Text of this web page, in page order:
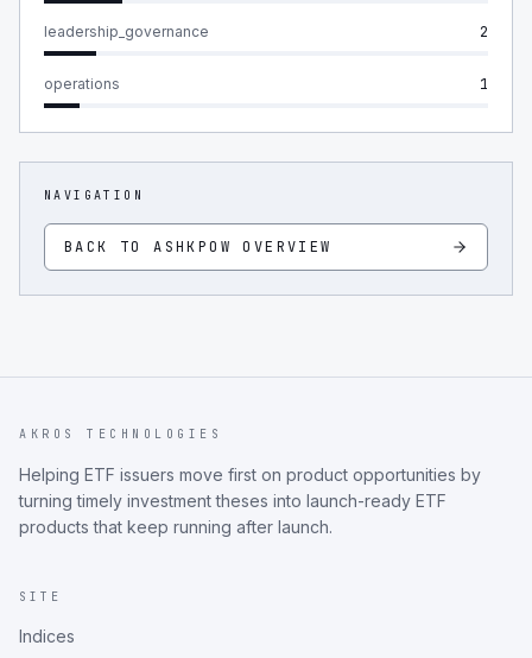
leadership_governance 2
operations 1
NAVIGATION
BACK TOASHKPOW OVERVIEW
AKROS TECHNOLOGIES
Helping ETF issuers move first on product opportunities by
turning timely investment theses into launch-ready ETF
products that keep running after launch.
SITE
Indices